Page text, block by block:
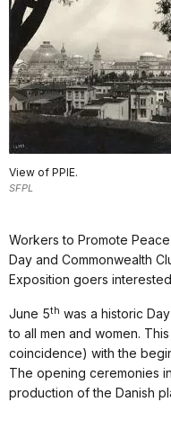
View of PPIE.
SFPL
Workers to Promote
Day and Commonwealth
Exposition goers
June 5th was a historic
to all men and women.
coincidence) with the
The opening ceremonies
production of the Danish